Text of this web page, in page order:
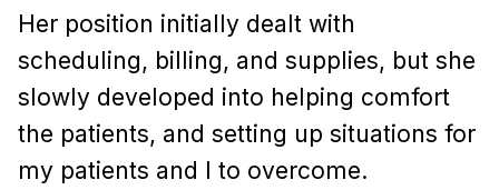
Her position initially dealt with
scheduling, billing, and supplies, but she
slowly developed into helping comfort
the patients, and setting up situations for
my patients and I to overcome.